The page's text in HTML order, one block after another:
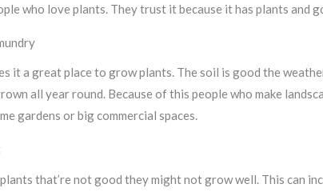
who love plants. They trust it because it has plants and
it a great place to grow plants. The soil is good the
all year round. Because of this people who make
gardens or big commercial spaces.
that’re not good they might not grow well. This can